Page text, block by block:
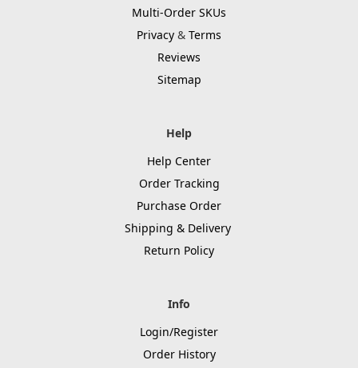
Multi-Order SKUs
Privacy & Terms
Reviews
Sitemap
Help
Help Center
Order Tracking
Purchase Order
Shipping & Delivery
Return Policy
Info
Login/Register
Order History